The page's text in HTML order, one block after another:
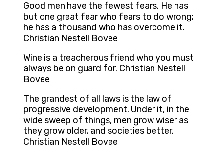
Good men have the fewest fears. He has
but one great fear who fears to do wrong;
he has a thousand who has overcome it.
Christian Nestell Bovee
Wine is a treacherous friend who you must
always be on guard for. Christian Nestell
Bovee
The grandest of all laws is the law of
progressive development. Under it, in the
wide sweep of things, men grow wiser as
they grow older, and societies better.
Christian Nestell Bovee